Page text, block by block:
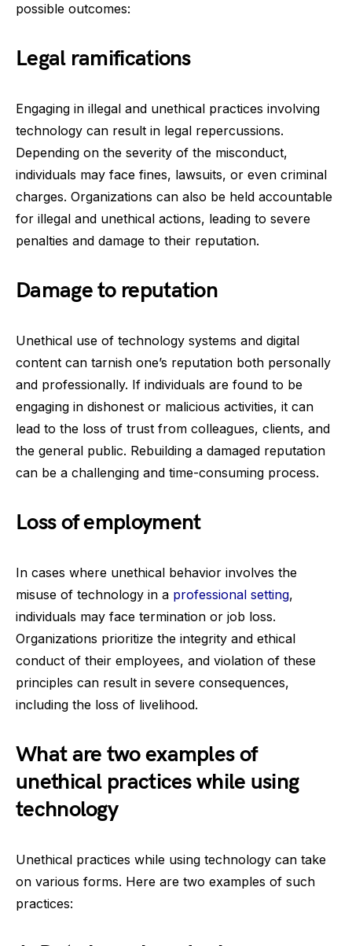
possible outcomes:
Legal ramifications
Engaging in illegal and unethical practices involving
technology can result in legal repercussions.
Depending on the severity of the misconduct,
individuals may face fines, lawsuits, or even criminal
charges. Organizations can also be held accountable
for illegal and unethical actions, leading to severe
penalties and damage to their reputation.
Damage to reputation
Unethical use of technology systems and digital
content can tarnish one’s reputation both personally
and professionally. If individuals are found to be
engaging in dishonest or malicious activities, it can
lead to the loss of trust from colleagues, clients, and
the general public. Rebuilding a damaged reputation
can be a challenging and time-consuming process.
Loss of employment
In cases where unethical behavior involves the
misuse of technology in a professional setting,
individuals may face termination or job loss.
Organizations prioritize the integrity and ethical
conduct of their employees, and violation of these
principles can result in severe consequences,
including the loss of livelihood.
What are two examples of
unethical practices while using
technology
Unethical practices while using technology can take
on various forms. Here are two examples of such
practices: